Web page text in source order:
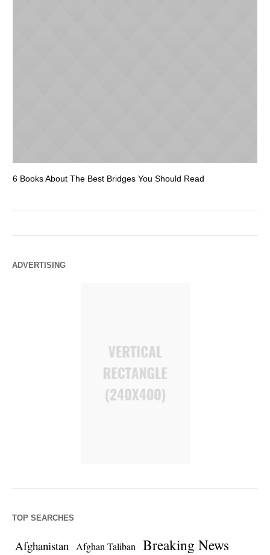
6 Books About The Best Bridges You Should Read
ADVERTISING
TOP SEARCHES
Afghanistan Afghan Taliban Breaking News